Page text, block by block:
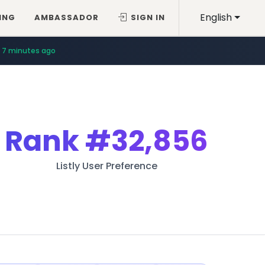
English
AMBASSADOR SIGN IN
7 minutes ago
Rank#32,856
Listly User Preference